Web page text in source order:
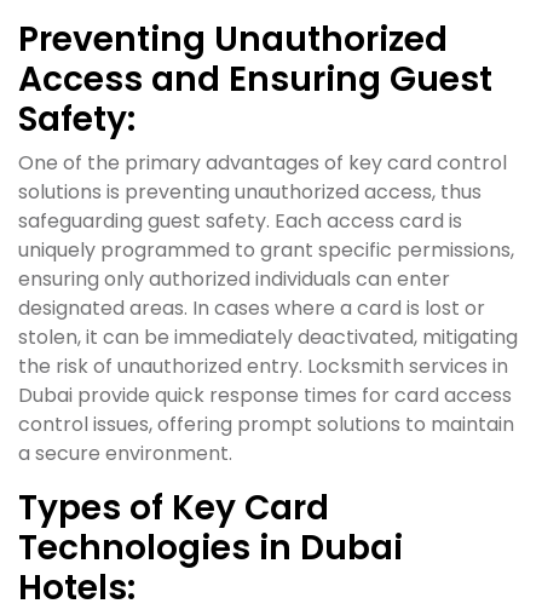
Preventing Unauthorized
Access and Ensuring Guest
Safety:
One of the primary advantages of key card control
solutions is preventing unauthorized access, thus
safeguarding guest safety. Each access card is
uniquely programmed to grant specific permissions,
ensuring only authorized individuals can enter
designated areas. In cases where a card is lost or
stolen, it can be immediately deactivated, mitigating
the risk of unauthorized entry. Locksmith services in
Dubai provide quick response times for card access
control issues, offering prompt solutions to maintain
a secure environment.
Types of Key Card
Technologies in Dubai
Hotels: